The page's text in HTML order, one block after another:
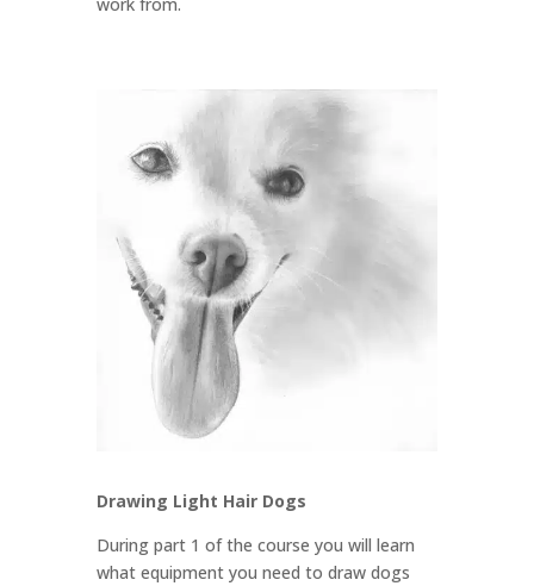
Drawing Light Hair Dogs
During part 1 of the course you will learn
what equipment you need to draw dogs